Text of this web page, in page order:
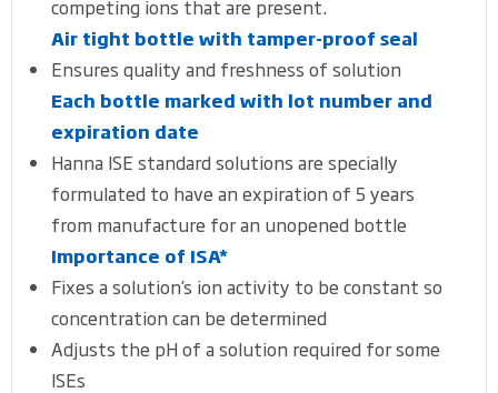
competing ions that are present.
Air tight bottle with tamper-proof seal
Ensures quality and freshness of solution
Each bottle marked with lot number and
expiration date
Hanna ISE standard solutions are specially
formulated to have an expiration of 5 years
from manufacture for an unopened bottle
Importance of ISA*
Fixes a solution’s ion activity to be constant so
concentration can be determined
Adjusts the pH of a solution required for some
ISEs